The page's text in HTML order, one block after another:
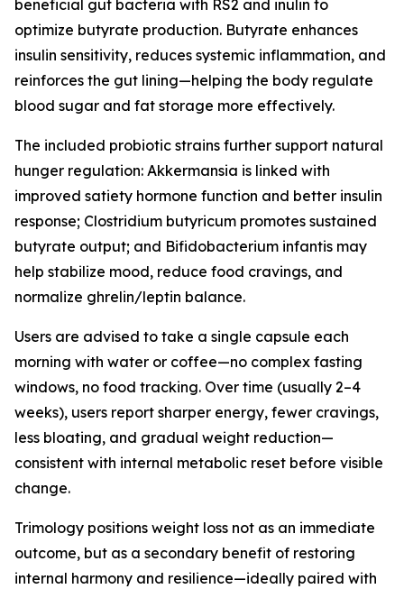
beneficial gut bacteria with RS2 and inulin to
optimize butyrate production. Butyrate enhances
insulin sensitivity, reduces systemic inflammation, and
reinforces the gut lining—helping the body regulate
blood sugar and fat storage more effectively.
The included probiotic strains further support natural
hunger regulation: Akkermansia is linked with
improved satiety hormone function and better insulin
response; Clostridium butyricum promotes sustained
butyrate output; and Bifidobacterium infantis may
help stabilize mood, reduce food cravings, and
normalize ghrelin/leptin balance.
Users are advised to take a single capsule each
morning with water or coffee—no complex fasting
windows, no food tracking. Over time (usually 2–4
weeks), users report sharper energy, fewer cravings,
less bloating, and gradual weight reduction—
consistent with internal metabolic reset before visible
change.
Trimology positions weight loss not as an immediate
outcome, but as a secondary benefit of restoring
internal harmony and resilience—ideally paired with